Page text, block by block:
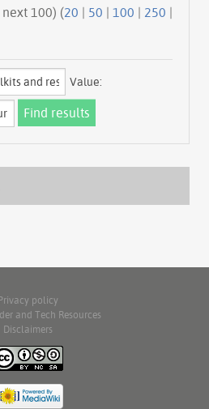
View (previous 100 | next 100) (20 | 50 | 100 | 250 |
Value:
policy
and Tech Resources
Disclaimers